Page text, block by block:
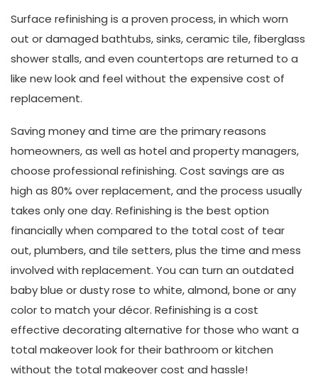
Surface refinishing is a proven process, in which worn
out or damaged bathtubs, sinks, ceramic tile, fiberglass
shower stalls, and even countertops are returned to a
like new look and feel without the expensive cost of
replacement.
Saving money and time are the primary reasons
homeowners, as well as hotel and property managers,
choose professional refinishing. Cost savings are as
high as 80% over replacement, and the process usually
takes only one day. Refinishing is the best option
financially when compared to the total cost of tear
out, plumbers, and tile setters, plus the time and mess
involved with replacement. You can turn an outdated
baby blue or dusty rose to white, almond, bone or any
color to match your décor. Refinishing is a cost
effective decorating alternative for those who want a
total makeover look for their bathroom or kitchen
without the total makeover cost and hassle!